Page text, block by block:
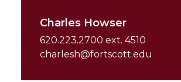
Charles Howser
620.223.2700 ext. 4510
charlesh@fortscott.edu